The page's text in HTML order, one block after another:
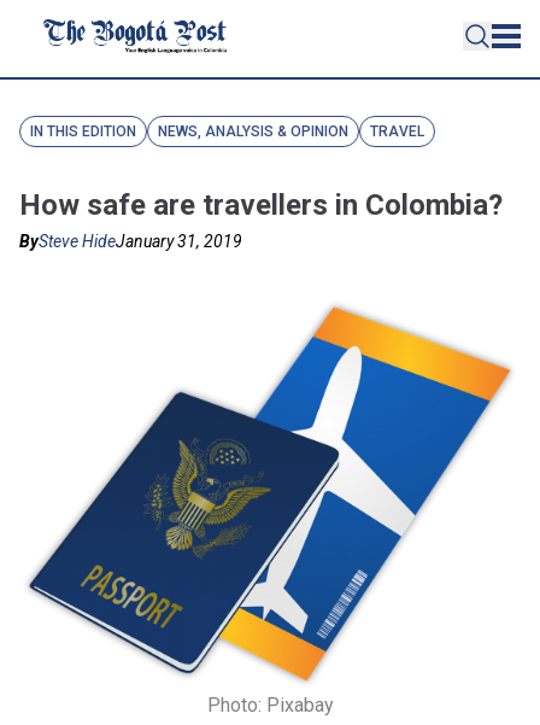
IN THIS EDITION NEWS, ANALYSIS & OPINION TRAVEL
How safe are travellers in Colombia?
BySteve HideJanuary 31, 2019
Photo: Pixabay